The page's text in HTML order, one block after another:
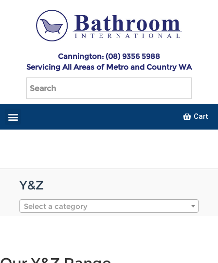
Cannington: (08) 9356 5988
Servicing All Areas of Metro and Country WA
Cart
Y&Z
Select a category